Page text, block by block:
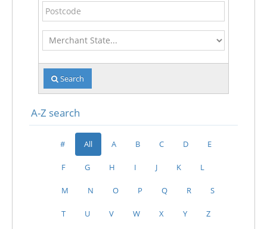
Postcode
Merchant
State
Search
A-Z search
# All A B C D E
F G H I J K L
M N O P Q R S
T U V W X Y Z